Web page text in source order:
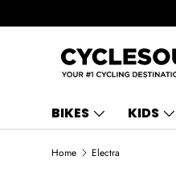
SKIP TO CONTENT
BIKES KIDS
Home Electra